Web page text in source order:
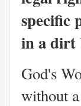
specific
in a dirt
God's
without